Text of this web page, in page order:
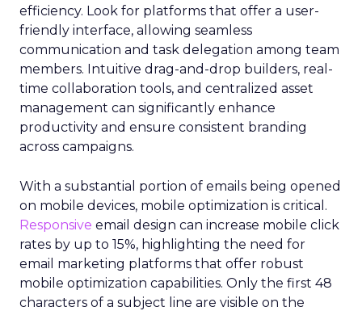
efficiency. Look for platforms that offer a user-
friendly interface, allowing seamless
communication and task delegation among team
members. Intuitive drag-and-drop builders, real-
time collaboration tools, and centralized asset
management can significantly enhance
productivity and ensure consistent branding
across campaigns.
With a substantial portion of emails being opened
on mobile devices, mobile optimization is critical.
Responsive email design can increase mobile click
rates by up to 15%, highlighting the need for
email marketing platforms that offer robust
mobile optimization capabilities​. Only the first 48
characters of a subject line are visible on the